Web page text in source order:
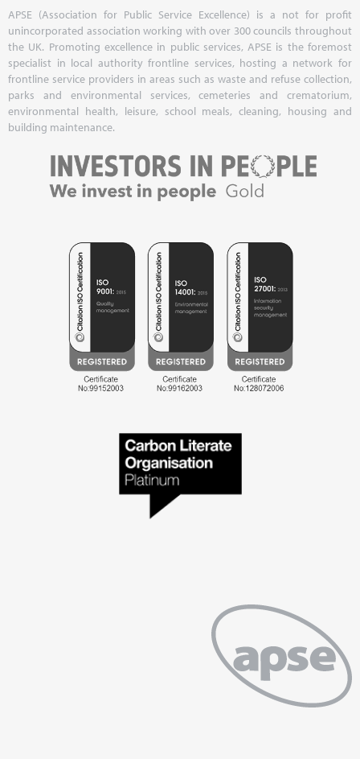
APSE (Association for Public Service Excellence) is a not for profit
unincorporated association working with over 300 councils throughout
the UK. Promoting excellence in public services, APSE is the foremost
specialist in local authority frontline services, hosting a network for
frontline service providers in areas such as waste and refuse collection,
parks and environmental services, cemeteries and crematorium,
environmental health, leisure, school meals, cleaning, housing and
building maintenance.